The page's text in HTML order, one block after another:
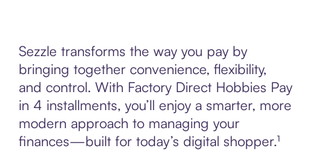
Sezzle transforms the way you pay by
bringing together convenience, flexibility,
and control. With Factory Direct Hobbies Pay
in 4 installments, you’ll enjoy a smarter, more
modern approach to managing your
finances—built for today’s digital shopper.¹